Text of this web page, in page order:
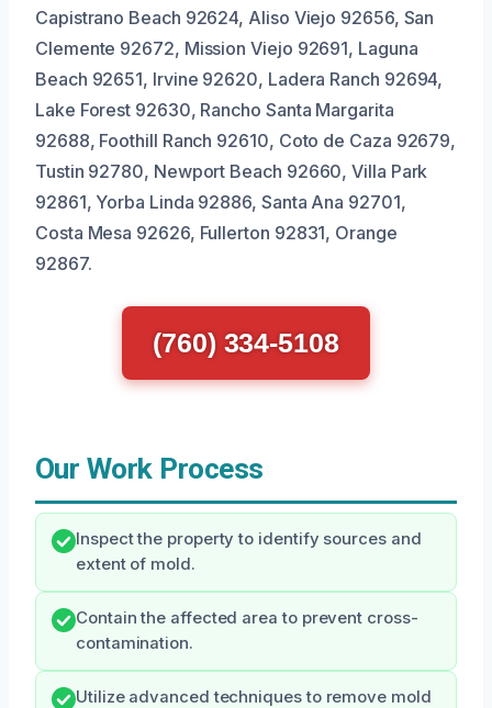
Capistrano Beach 92624, Aliso Viejo 92656, San
Clemente 92672, Mission Viejo 92691, Laguna
Beach 92651, Irvine 92620, Ladera Ranch 92694,
Lake Forest 92630, Rancho Santa Margarita
92688, Foothill Ranch 92610, Coto de Caza 92679,
Tustin 92780, Newport Beach 92660, Villa Park
92861, Yorba Linda 92886, Santa Ana 92701,
Costa Mesa 92626, Fullerton 92831, Orange
92867.
(760) 334-5108
Our Work Process
Inspect the property to identify sources and
extent of mold.
Contain the affected area to prevent cross-
contamination.
Utilize advanced techniques to remove mold